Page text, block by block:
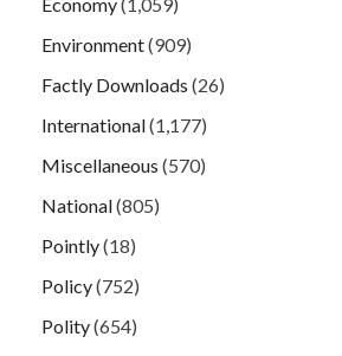
Environment(909)
Factly Downloads (26)
International(1,177)
Miscellaneous (570)
National(805)
Pointly(18)
Policy(752)
Polity(654)